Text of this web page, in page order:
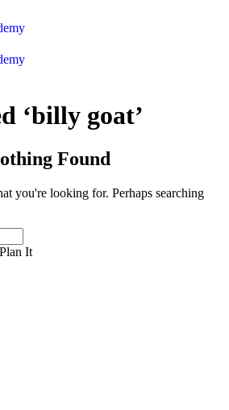
‘billy goat’
Found
you're looking for. Perhaps searching
It